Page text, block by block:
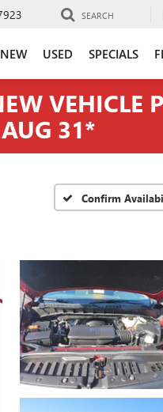
SEARCH
USED SPECIALS
VEHICLE
31*
Confirm